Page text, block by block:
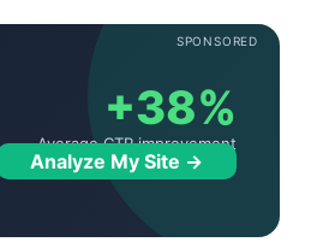
SPONSORED
+38%
Average CTR improvement
Analyze My Site →